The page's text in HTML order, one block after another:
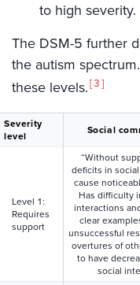
to high severity.
The DSM-5 further
the autism
these levels. 3
Severity
level
Social
Level 1:
Requires
support
“Without
deficits in
cause
Has difficulty
interactions
clear
unsuccessful
overtures of
to have
social